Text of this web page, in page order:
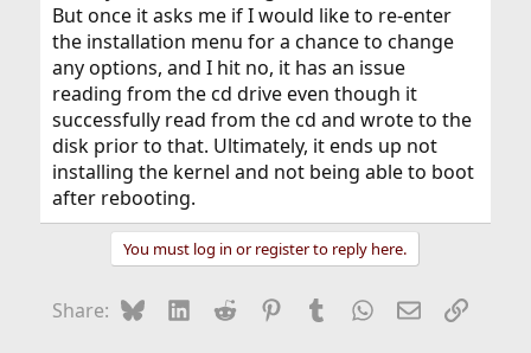
But once it asks me if I would like to re-enter
the installation menu for a chance to change
any options, and I hit no, it has an issue
reading from the cd drive even though it
successfully read from the cd and wrote to the
disk prior to that. Ultimately, it ends up not
installing the kernel and not being able to boot
after rebooting.
You must log in or register to reply here.
Share: BlueskyLinkedIn
Reddit Pinterest
Tumblr WhatsApp
EmailLink